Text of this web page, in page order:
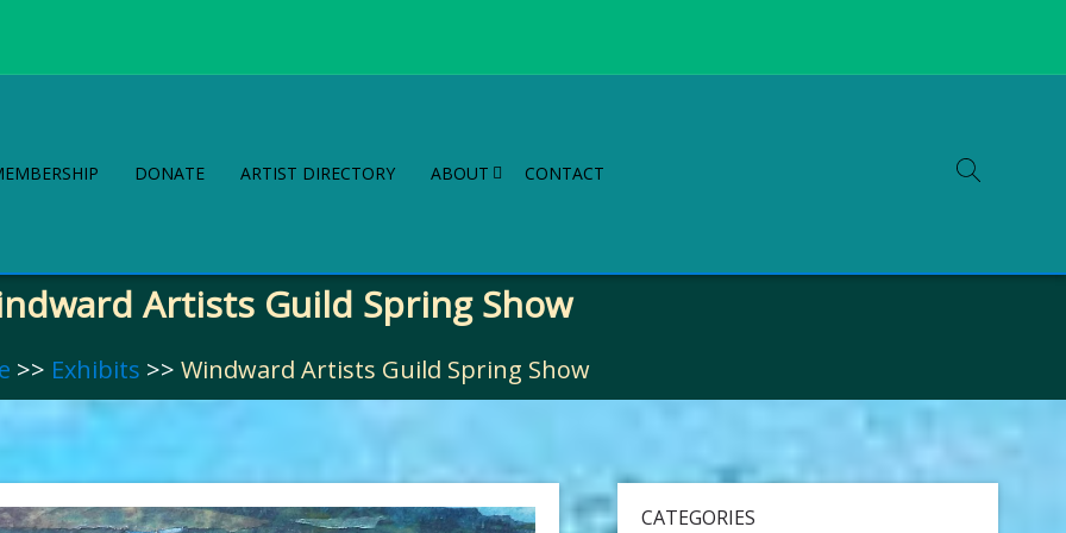
DONATE ARTIST DIRECTORY ABOUT CONTACT
Artists Guild Spring Show
>> Exhibits >> Windward Artists Guild Spring Show
CATEGORIES